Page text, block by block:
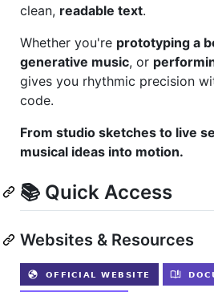
clean, readable text.
Whether you're prototyping a
generative music, or
gives you rhythmic precision
code.
From studio sketches to live
musical ideas into motion.
📚 Quick Access
Websites & Resources